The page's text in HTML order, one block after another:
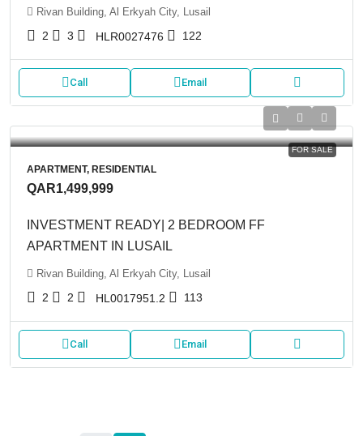
Rivan Building, Al Erkyah City, Lusail
2 3 HLR0027476 122
Call Email
FOR SALE
APARTMENT, RESIDENTIAL
QAR1,499,999
INVESTMENT READY| 2 BEDROOM FF
APARTMENT IN LUSAIL
Rivan Building, Al Erkyah City, Lusail
2 2 HL0017951.2 113
Call Email